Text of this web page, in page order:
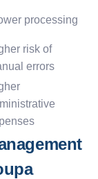
processing
risk of
errors